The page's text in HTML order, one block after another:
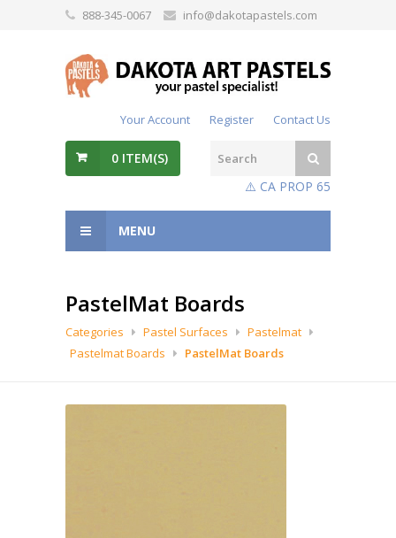
888-345-0067 info@dakotapastels.com
Your Account Register Contact Us
0 ITEM(S)
⚠️ CA PROP 65
MENU
PastelMat Boards
Categories Pastel Surfaces
Pastelmat
Pastelmat Boards
PastelMat Boards